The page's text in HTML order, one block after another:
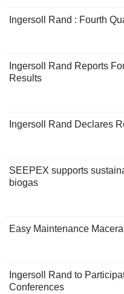
Ingersoll Rand : Fourth
Ingersoll Rand Reports
Results
Ingersoll Rand Declares
SEEPEX supports
biogas
Easy Maintenance
Ingersoll Rand to
Conferences